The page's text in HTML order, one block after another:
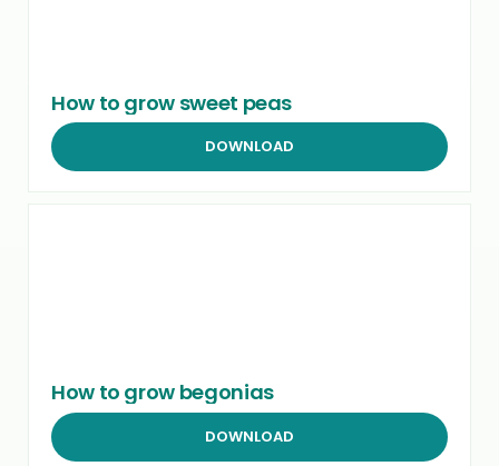
How to grow sweet peas
DOWNLOAD
How to grow begonias
DOWNLOAD